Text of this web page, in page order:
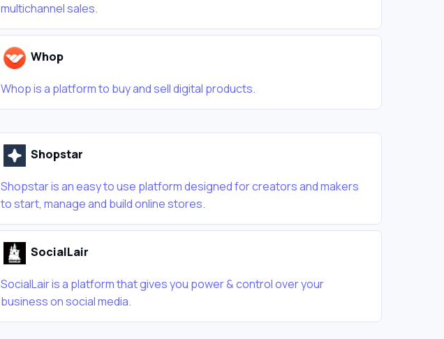
multichannel sales.
Whop
Whop is a platform to buy and sell digital products.
Shopstar
Shopstar is an easy to use platform designed for creators and makers
to start, manage and build online stores.
SocialLair
SocialLair is a platform that gives you power & control over your
business on social media.